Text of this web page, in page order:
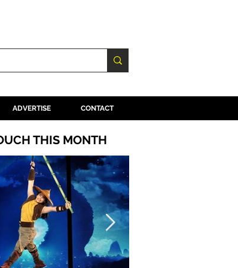
ADVERTISE CONTACT
THIS MONTH